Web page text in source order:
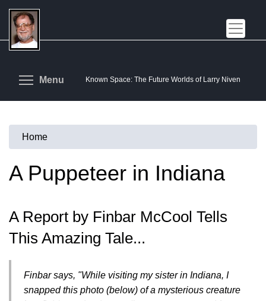
Skip
main
content
Known Space: The Future Worlds of Larry Niven
Menu Toggle menu visibility
You
are
Home
A Puppeteer in Indiana
A Report by Finbar McCool Tells
This Amazing Tale...
Finbar says, "While visiting my sister in Indiana, I
snapped this photo (below) of a mysterious creature